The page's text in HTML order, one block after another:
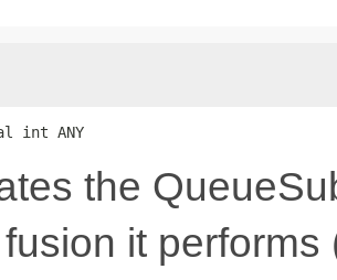
int ANY
the
it performs